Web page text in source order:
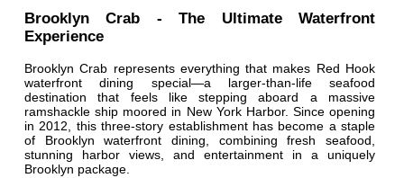
Brooklyn Crab - The Ultimate Waterfront
Experience
Brooklyn Crab represents everything that makes Red Hook
waterfront dining special—a larger-than-life seafood
destination that feels like stepping aboard a massive
ramshackle ship moored in New York Harbor. Since opening
in 2012, this three-story establishment has become a staple
of Brooklyn waterfront dining, combining fresh seafood,
stunning harbor views, and entertainment in a uniquely
Brooklyn package.